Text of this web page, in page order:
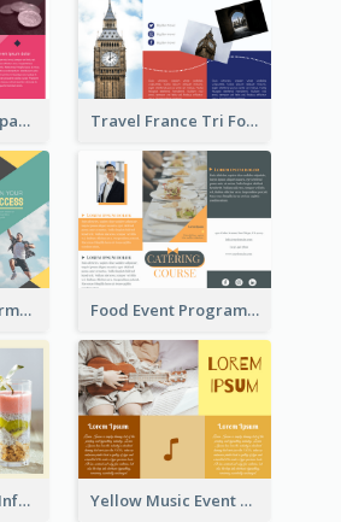
Commercial Company Informational Tri Fold Brochure Travel France Tri Fold Brochure
Professional Informational Tri Fold Brochure Food Event Program Tri Fold Brochure
Light Beverages Informational Brochure Yellow Music Event Program Brochure